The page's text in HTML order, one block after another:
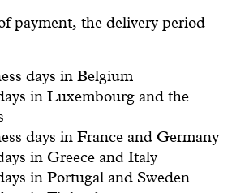
payment, the delivery period
days in Belgium
in Luxembourg and the
days in France and Germany
in Greece and Italy
in Portugal and Sweden